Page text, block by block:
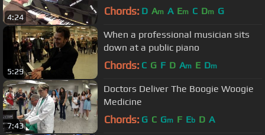
4:24 Chords: D Am A Em C Dm G
5:29
When a professional musician sits
down at a public piano
Chords: C G F D Am E Dm
7:43
Doctors Deliver The Boogie Woogie
Medicine
Chords: G C Gm F Eb D A